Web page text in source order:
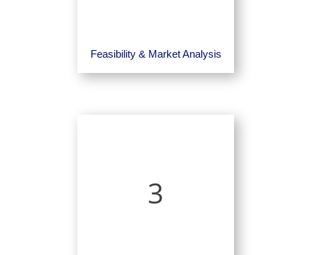
Feasibility & Market Analysis
3